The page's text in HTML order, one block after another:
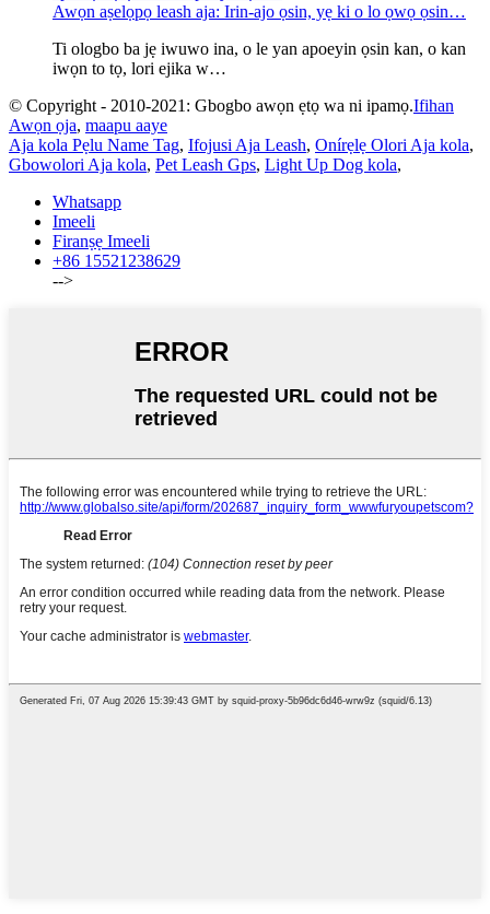
Awọn aṣelọpọ leash aja: Irin-ajo ọsin, yẹ ki o lo ọwọ ọsin…
Ti ologbo ba jẹ iwuwo ina, o le yan apoeyin ọsin kan, o kan
iwọn to tọ, lori ejika w…
© Copyright - 2010-2021: Gbogbo awọn ẹtọ wa ni ipamọ.Ifihan
Awọn ọja, maapu aaye
Aja kola Pẹlu Name Tag, Ifojusi Aja Leash, Onírẹlẹ Olori Aja kola,
Gbowolori Aja kola, Pet Leash Gps, Light Up Dog kola,
Whatsapp
Imeeli
Firanṣẹ Imeeli
+86 15521238629
-->